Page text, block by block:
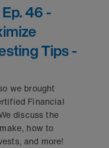
46 -
Tips -
we brought
Financial
discuss the
how to
and more!